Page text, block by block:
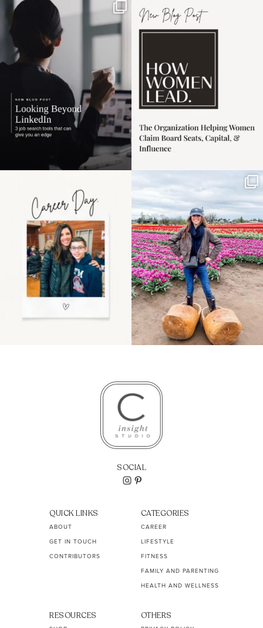
If it feels like the job
market has gotten
harder
I recently attended an
intro session for
the moms showing up
even...
11 2
Some things sit on the
list for years. Not
because...
40 2
SOCIAL
QUICK LINKS
ABOUT
GET IN TOUCH
CONTRIBUTORS
CATEGORIES
CAREER
LIFESTYLE
FITNESS
FAMILY AND PARENTING
HEALTH AND WELLNESS
RESOURCES OTHERS